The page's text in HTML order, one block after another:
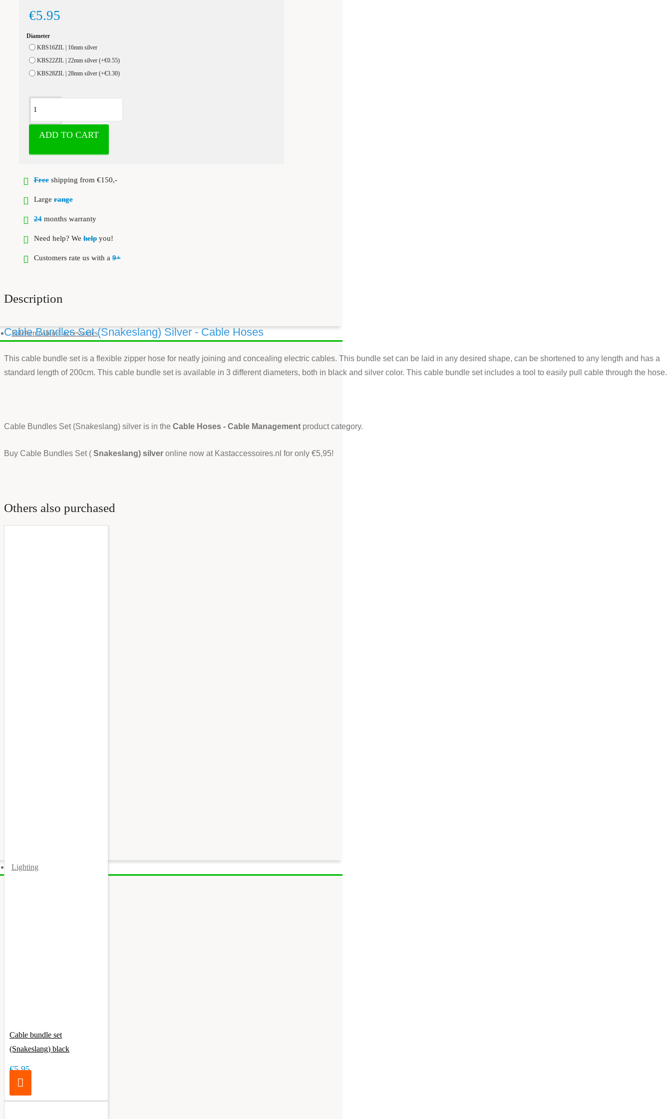
Kitchen cabinet accessories
Lighting
€5.95
Diameter
KBS16ZIL | 16mm silver
KBS22ZIL | 22mm silver (+€0.55)
KBS28ZIL | 28mm silver (+€3.30)
ADD TO CART
Freeshipping from €150,-
Largerange
24months warranty
Need help? Wehelpyou!
Customers rate us with a9+
Description
Cable Bundles Set (Snakeslang) Silver - Cable Hoses
This cable bundle set is a flexible zipper hose for neatly joining and concealing electric cables. This bundle set can be laid in any desired shape, can be shortened to any length and has a
standard length of 200cm. This cable bundle set is available in 3 different diameters, both in black and silver color. This cable bundle set includes a tool to easily pull cable through the hose.
Cable Bundles Set (Snakeslang) silver is in the Cable Hoses - Cable Management product category.
Buy Cable Bundles Set ( Snakeslang) silver online now at Kastaccessoires.nl for only €5,95!
Others also purchased
Cable bundle set
(Snakeslang) black
€5.95